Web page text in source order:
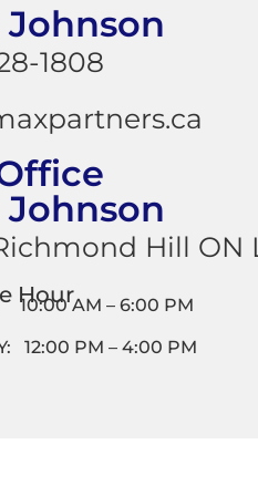
1808
Hill ON
Hour
10:00 AM – 6:00 PM
12:00 PM – 4:00 PM